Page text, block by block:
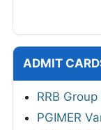
ADMIT
RRB
PGIMER